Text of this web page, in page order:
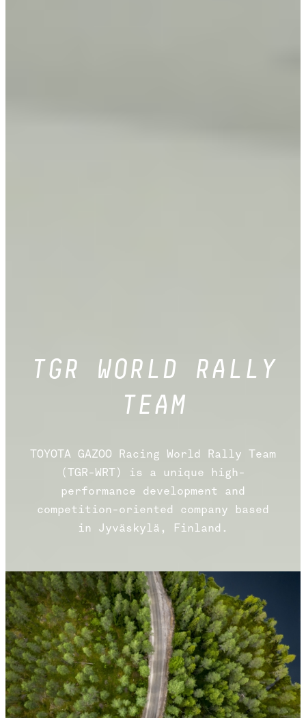
TGR WORLD RALLY
TEAM
TOYOTA GAZOO Racing World Rally Team
(TGR-WRT) is a unique high-
performance development and
competition-oriented company based
in Jyväskylä, Finland.